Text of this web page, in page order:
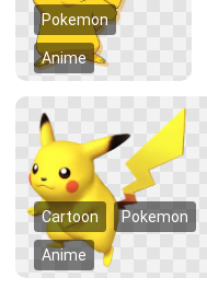
Pokemon
Anime
Cartoon Pokemon
Anime